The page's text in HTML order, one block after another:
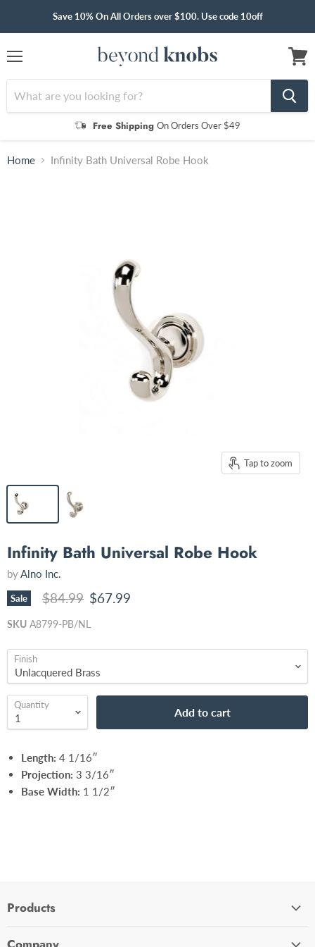
Save 10% On All Orders over $100. Use code 10off
Free Shipping On Orders Over $49
cart
Home Infinity Bath Universal Robe Hook
Tap to zoom
Infinity Bath Universal Robe Hook
byAlno Inc.
Sale Original price
$84.99 Current price
$67.99
SKU A8799-PB/NL
Finish
Quantity
Add to cart
Length: 4 1/16″
Projection: 3 3/16″
Base Width: 1 1/2″
Products